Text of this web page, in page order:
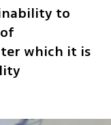
to
which it is